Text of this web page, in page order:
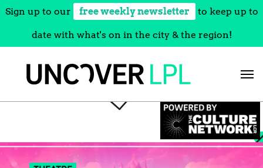
Sign up to our free weekly newsletter to keep up to
date with what's on in the city & the region!